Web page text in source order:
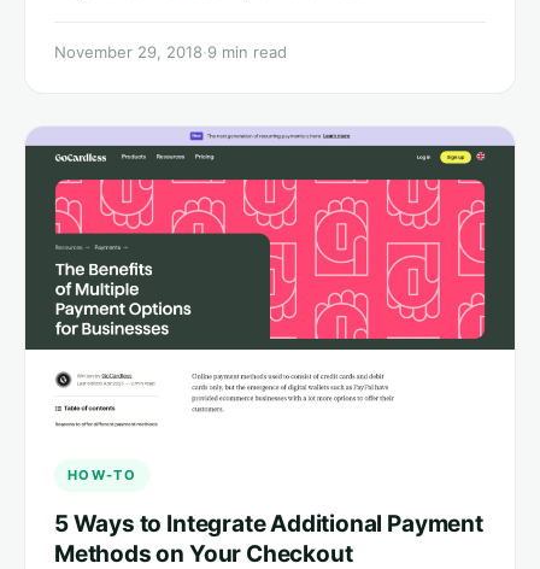
November 29, 2018·9 min read
HOW-TO
5 Ways to Integrate Additional Payment
Methods on Your Checkout